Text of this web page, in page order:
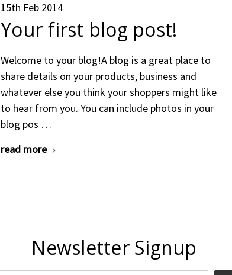
15th Feb 2014
Your first blog post!
Welcome to your blog!A blog is a great place to
share details on your products, business and
whatever else you think your shoppers might like
to hear from you. You can include photos in your
blog pos …
read more
Newsletter Signup